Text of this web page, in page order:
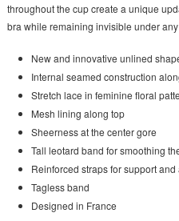
throughout the cup create a unique
bra while remaining invisible under
New and innovative unlined
Internal seamed construction
Stretch lace in feminine floral
Mesh lining along top
Sheerness at the center gore
Tall leotard band for smoothing
Reinforced straps for support
Tagless band
Designed in France